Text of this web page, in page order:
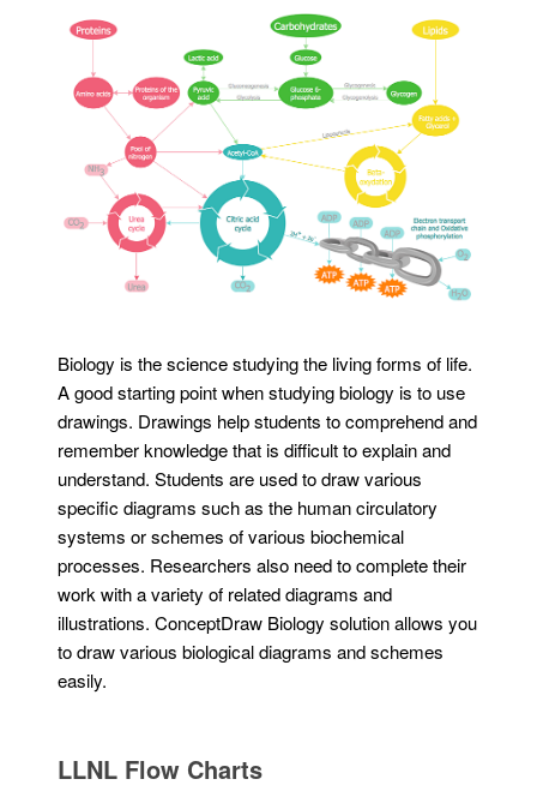
Biology is the science studying the living forms of life.
A good starting point when studying biology is to use
drawings. Drawings help students to comprehend and
remember knowledge that is difficult to explain and
understand. Students are used to draw various
specific diagrams such as the human circulatory
systems or schemes of various biochemical
processes. Researchers also need to complete their
work with a variety of related diagrams and
illustrations. ConceptDraw Biology solution allows you
to draw various biological diagrams and schemes
easily.
LLNL Flow Charts